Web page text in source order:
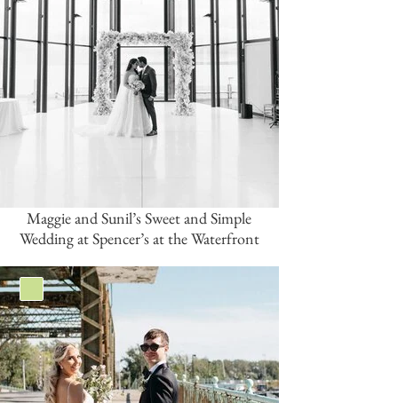
Maggie and Sunil’s Sweet and Simple
Wedding at Spencer’s at the Waterfront
Green